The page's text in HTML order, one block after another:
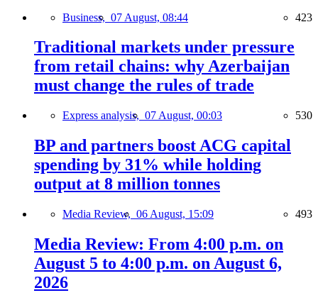
Business, 07 August, 08:44 423
Traditional markets under pressure
from retail chains: why Azerbaijan
must change the rules of trade
Express analysis, 07 August, 00:03 530
BP and partners boost ACG capital
spending by 31% while holding
output at 8 million tonnes
Media Review, 06 August, 15:09 493
Media Review: From 4:00 p.m. on
August 5 to 4:00 p.m. on August 6,
2026